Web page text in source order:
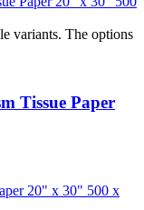
variants. The options
Tissue Paper